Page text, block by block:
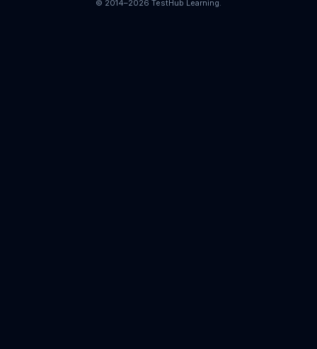
© 2014–2026 TestHub Learning.